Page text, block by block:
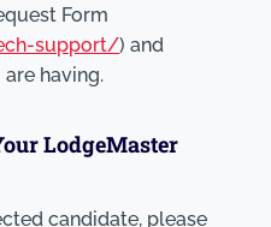
Form
support/) and
having.
LodgeMaster
candidate, please